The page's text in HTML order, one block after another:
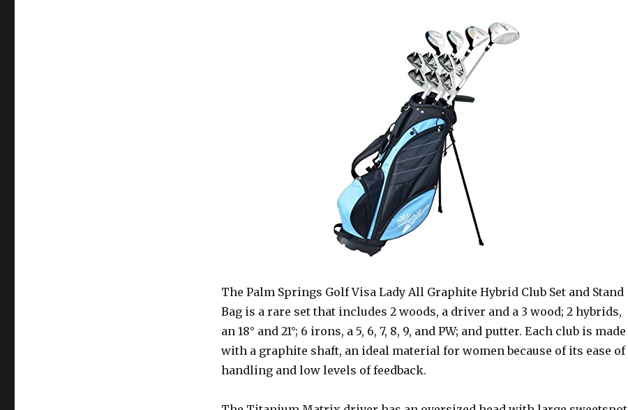
The Palm Springs Golf Visa Lady All Graphite Hybrid Club Set and Stand
Bag is a rare set that includes 2 woods, a driver and a 3 wood; 2 hybrids,
an 18° and 21°; 6 irons, a 5, 6, 7, 8, 9, and PW; and putter. Each club is made
with a graphite shaft, an ideal material for women because of its ease of
handling and low levels of feedback.